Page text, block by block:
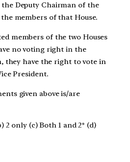
the Deputy Chairman of the
members of that House.
members of the two Houses
no voting right in the
they have the right to vote in
President.
given above is/are
2 only (c) Both 1 and 2* (d)